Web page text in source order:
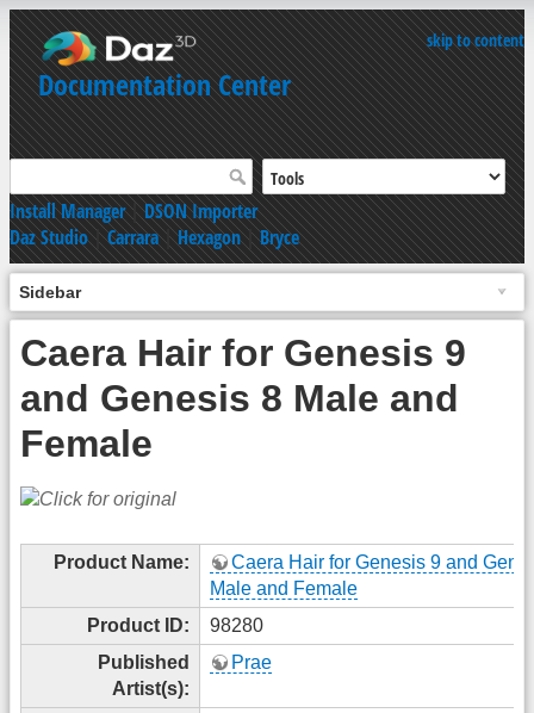
skip to content
Documentation Center
Install Manager|DSON Importer
Daz Studio|Carrara|Hexagon|Bryce
Sidebar
Caera Hair for Genesis 9
and Genesis 8 Male and
Female
Product Name:
Caera Hair for Genesis 9 and
Male and Female
Product ID:
98280
Published
Artist(s):
Prae